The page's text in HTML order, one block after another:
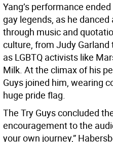
Yang’s performance
gay legends, as he
through music and
culture, from Judy Garland
as LGBTQ activists like
Milk. At the climax of his
Guys joined him, wearing
huge pride flag.
The Try Guys concluded
encouragement to the
your own journey,”